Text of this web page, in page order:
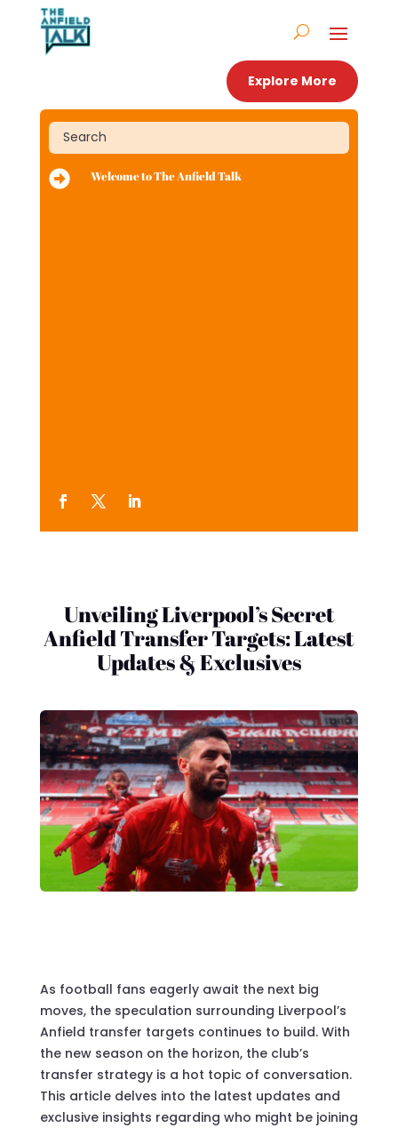
Explore More
 Welcome to The Anfield Talk
Unveiling Liverpool’s Secret
Anfield Transfer Targets: Latest
Updates & Exclusives
As football fans eagerly await the next big
moves, the speculation surrounding Liverpool’s
Anfield transfer targets continues to build. With
the new season on the horizon, the club’s
transfer strategy is a hot topic of conversation.
This article delves into the latest updates and
exclusive insights regarding who might be joining